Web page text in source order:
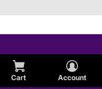
Cart Account